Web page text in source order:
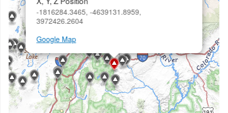
-1816284.3465, -4639131.8959,
3972426.2604
Google Map